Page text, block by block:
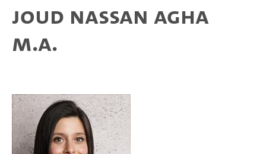
Joud Nassan Agha
M.A.